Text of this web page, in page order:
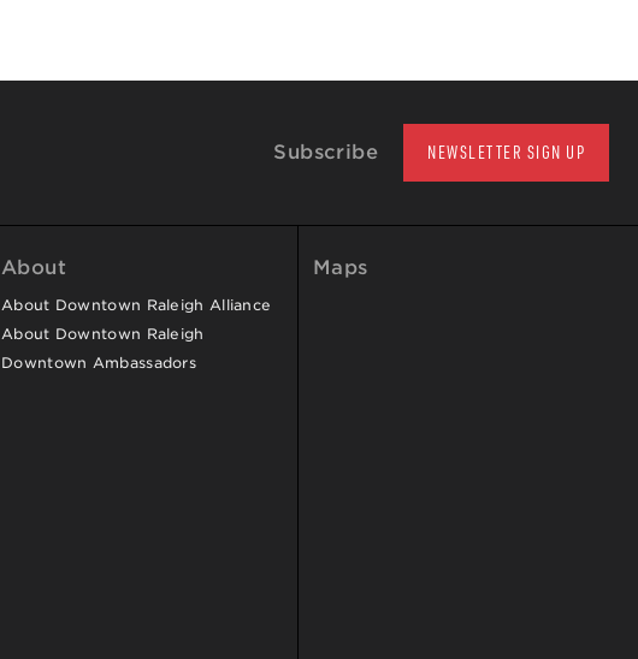
Subscribe NEWSLETTER SIGN UP
About
About Downtown Raleigh Alliance
About Downtown Raleigh
Downtown Ambassadors
Maps